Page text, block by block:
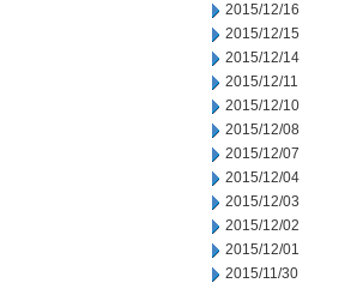
2015/12/16
2015/12/15
2015/12/14
2015/12/11
2015/12/10
2015/12/08
2015/12/07
2015/12/04
2015/12/03
2015/12/02
2015/12/01
2015/11/30